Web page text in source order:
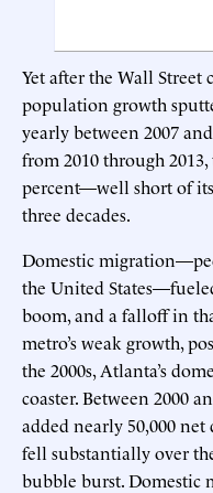
Yet after the Wall Street
population growth
yearly between 2007
from 2010 through
percent—well short of
three decades.
Domestic
the United
boom, and a falloff in
metro’s weak growth,
the 2000s, Atlanta’s
coaster. Between 2000
added nearly 50,000
fell substantially over
bubble burst. Domestic